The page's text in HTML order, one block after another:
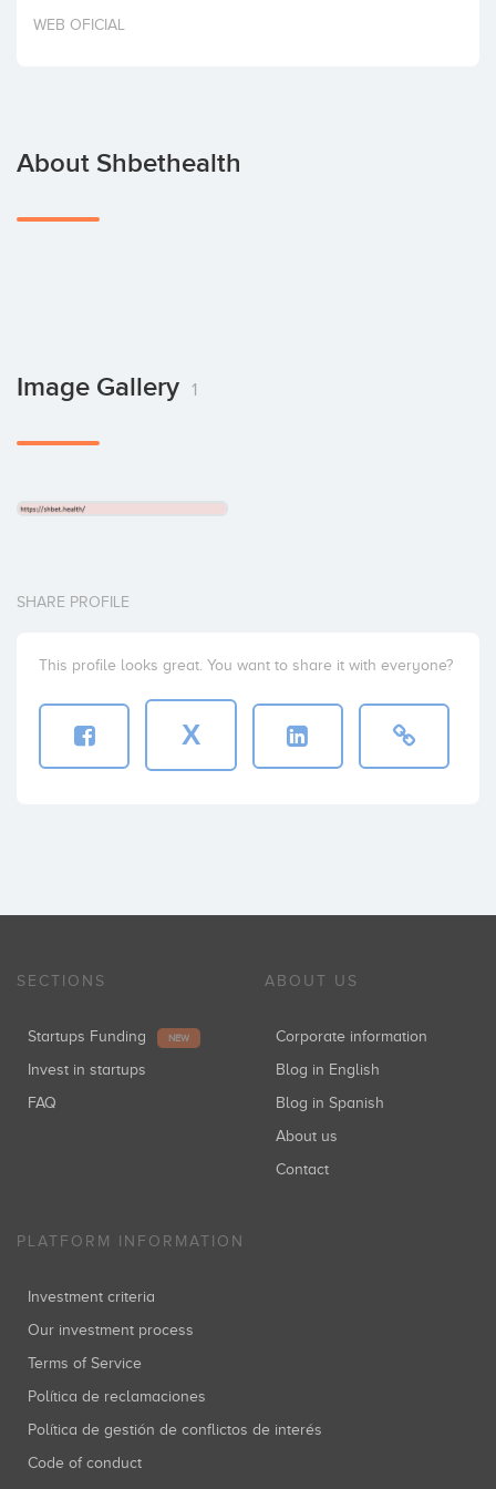
Invest
WEB OFICIAL
About Shbethealth
Image Gallery 1
SHARE PROFILE
This profile looks great. You want to share it with everyone?
X
SECTIONS
Startups Funding NEW
Invest in startups
FAQ
ABOUT US
Corporate information
Blog in English
Blog in Spanish
About us
Contact
PLATFORM INFORMATION
Investment criteria
Our investment process
Terms of Service
Política de reclamaciones
Política de gestión de conflictos de interés
Code of conduct